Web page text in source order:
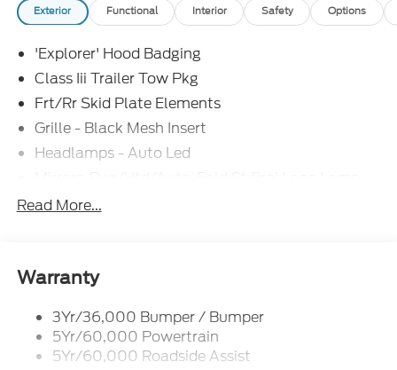
Exterior Functional Interior Safety Options
'Explorer' Hood Badging
Class Iii Trailer Tow Pkg
Frt/Rr Skid Plate Elements
Grille - Black Mesh Insert
Headlamps - Auto Led
Power Liftgate
St Badging
Trailer Sway Control
Wipers - Rain-Sensing
Read More...
Warranty
3Yr/36,000 Bumper / Bumper
5Yr/60,000 Powertrain
5Yr/60,000 Roadside Assist